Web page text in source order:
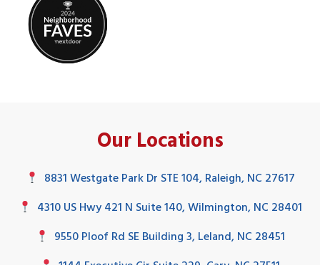
Our Locations
8831 Westgate Park Dr STE 104, Raleigh, NC 27617
4310 US Hwy 421 N Suite 140, Wilmington, NC 28401
9550 Ploof Rd SE Building 3, Leland, NC 28451